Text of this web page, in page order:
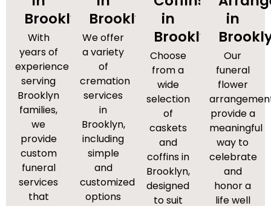
Brooklyn
With
years of
experience
serving
Brooklyn
families,
we
provide
custom
funeral
services
that
Brooklyn
We offer
a variety
of
cremation
services
in
Brooklyn,
including
simple
and
customized
options
in
Brooklyn
Choose
from a
wide
selection
of
caskets
and
coffins in
Brooklyn,
designed
to suit
in
Our
funeral
flower
provide a
meaningful
way to
celebrate
and
honor a
life well